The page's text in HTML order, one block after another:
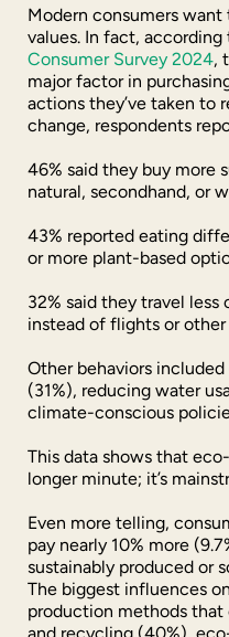
Modern consumers
values. In fact, according
Consumer Survey 2024,
major factor in
actions they’ve taken to
change, respondents
46% said they buy more
natural, secondhand, or
43% reported eating
or more plant-based
32% said they travel
instead of flights or
Other behaviors
(31%), reducing water
climate-conscious
This data shows that
longer minute; it’s
Even more telling,
pay nearly 10% more
sustainably produced or
The biggest influences
production methods